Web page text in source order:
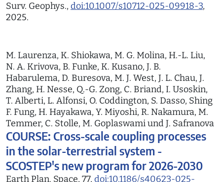
Surv. Geophys., doi:10.1007/s10712-025-09918-3,
2025.
M. Laurenza, K. Shiokawa, M. G. Molina, H.-L. Liu,
N. A. Krivova, B. Funke, K. Kusano, J. B.
Habarulema, D. Buresova, M. J. West, J. L. Chau, J.
Zhang, H. Nesse, Q.-G. Zong, C. Briand, I. Usoskin,
T. Alberti, L. Alfonsi, O. Coddington, S. Dasso, Shing
F. Fung, H. Hayakawa, Y. Miyoshi, R. Nakamura, M.
Temmer, C. Stolle, M. Goplaswami und J. Safranova
COURSE: Cross-scale coupling processes
in the solar-terrestrial system -
SCOSTEP's new program for 2026-2030
Earth Plan. Space, 77, doi:10.1186/s40623-025-